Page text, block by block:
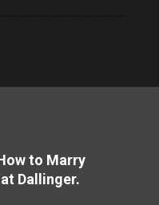
to Marry
Dallinger.